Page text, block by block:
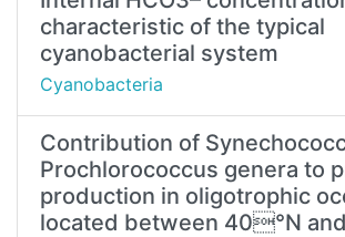
characteristic of the typical
cyanobacterial system
Cyanobacteria
Contribution of
Prochlorococcus genera to
production in oligotrophic
located between 40°N